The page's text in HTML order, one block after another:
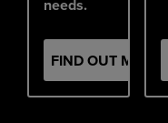
needs.
FIND OUT MORE